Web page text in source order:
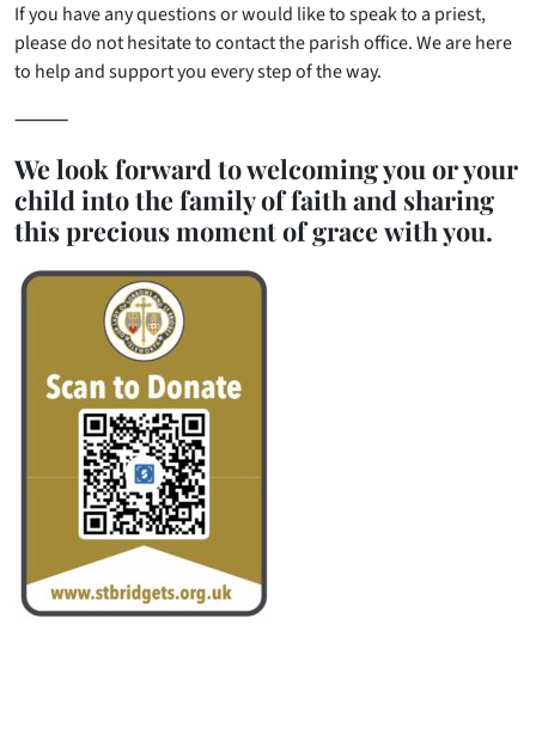
If you have any questions or would like to speak to a priest,
please do not hesitate to contact the parish office. We are here
to help and support you every step of the way.
⸻
We look forward to welcoming you or your
child into the family of faith and sharing
this precious moment of grace with you.